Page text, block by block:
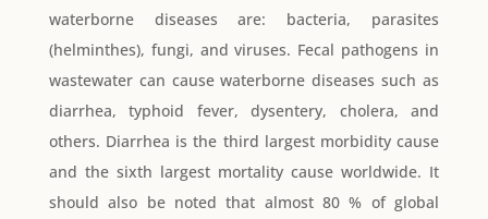
waterborne diseases are: bacteria, parasites
(helminthes), fungi, and viruses. Fecal pathogens in
wastewater can cause waterborne diseases such as
diarrhea, typhoid fever, dysentery, cholera, and
others. Diarrhea is the third largest morbidity cause
and the sixth largest mortality cause worldwide. It
should also be noted that almost 80 % of global